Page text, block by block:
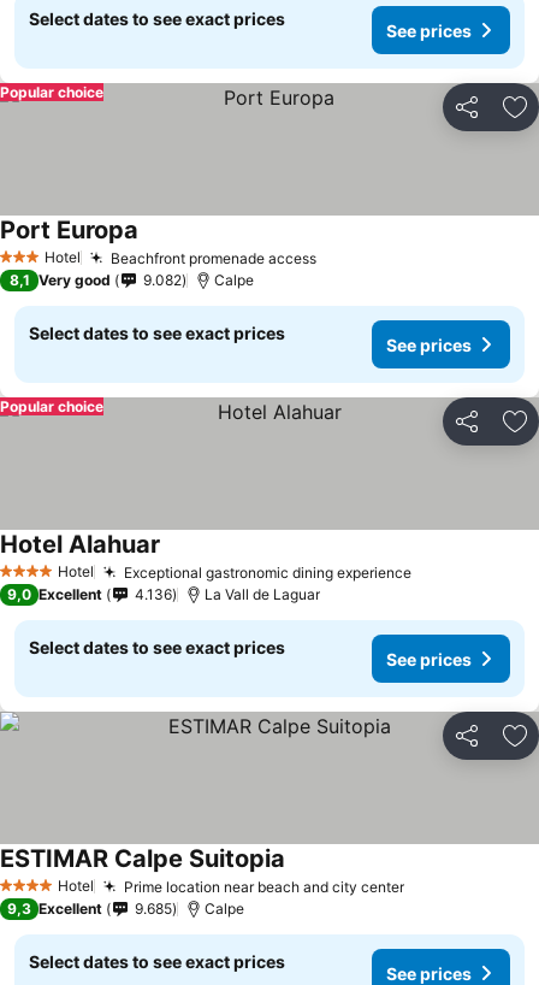
Select dates to see exact prices
See prices
Share
Popular choice
3 StarsHotel Beachfront promenade access
Port Europa
8,1 Very good 9.082 Calpe
Select dates to see exact prices
See prices
Share
Popular choice
4 Stars Hotel Exceptional gastronomic dining experience
Hotel Alahuar
9,0 Excellent 4.136 La Vall de Laguar
Select dates to see exact prices
See prices
Share
4 Stars Hotel Prime location near beach and city center
ESTIMAR Calpe Suitopia
9,3 Excellent 9.685 Calpe
Select dates to see exact prices
See prices